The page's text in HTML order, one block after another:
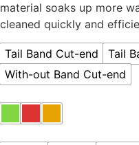
material soaks up more
cleaned quickly and
Tail Band Cut-end
Tail
With-out Band Cut-end